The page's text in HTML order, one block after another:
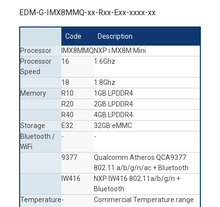
EDM-G-IMX8MMQ-xx-Rxx-Exx-xxxx-xx
Code
Description
Processor
IMX8MMQNXP i.MX8M Mini
Processor
Speed
16 1.6Ghz
18
1.8Ghz
Memory
R10
1GB LPDDR4
R20
2GB LPDDR4
R40
4GB LPDDR4
Storage
E32
32GB eMMC
Bluetooth /
WiFi
- -
9377
Qualcomm Atheros QCA9377
802.11 a/b/g/n/ac + Bluetooth
IW416
NXP IW416 802.11a/b/g/n +
Bluetooth
Temperature-
Commercial Temperature range